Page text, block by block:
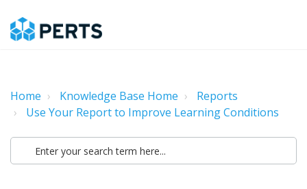
Home Knowledge Base Home
Reports
Use Your Report to Improve Learning Conditions